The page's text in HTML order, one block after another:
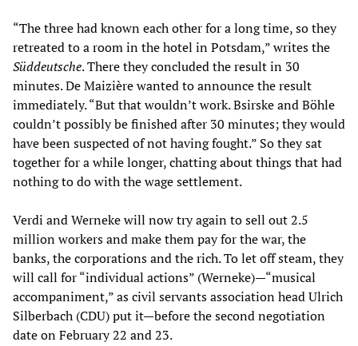
“The three had known each other for a long time, so they
retreated to a room in the hotel in Potsdam,” writes the
Süddeutsche. There they concluded the result in 30
minutes. De Maizière wanted to announce the result
immediately. “But that wouldn’t work. Bsirske and Böhle
couldn’t possibly be finished after 30 minutes; they would
have been suspected of not having fought.” So they sat
together for a while longer, chatting about things that had
nothing to do with the wage settlement.
Verdi and Werneke will now try again to sell out 2.5
million workers and make them pay for the war, the
banks, the corporations and the rich. To let off steam, they
will call for “individual actions” (Werneke)—“musical
accompaniment,” as civil servants association head Ulrich
Silberbach (CDU) put it—before the second negotiation
date on February 22 and 23.